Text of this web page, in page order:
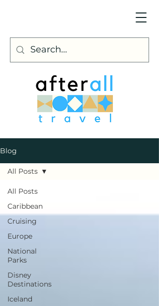
Blog
All Posts
Caribbean
Cruising
Europe
National
Parks
Disney
Destinations
Iceland
All Posts